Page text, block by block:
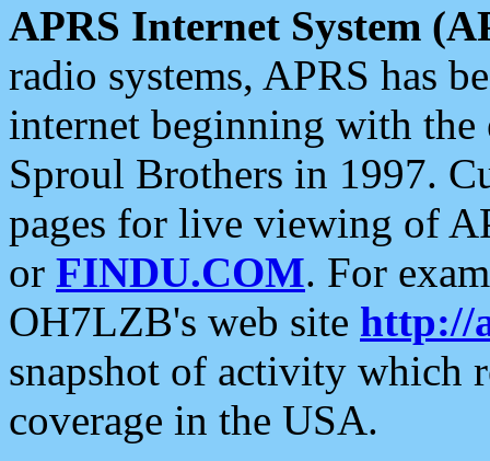
APRS Internet System
radio systems, APRS has
internet beginning with the
Sproul Brothers in 1997.
pages for live viewing of
or FINDU.COM. For
OH7LZB's web site http://
snapshot of activity which
coverage in the USA.